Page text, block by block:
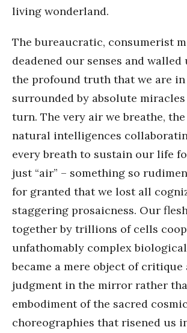
living wonderland.
The bureaucratic, consumerist
deadened our senses and walled
the profound truth that we are
surrounded by absolute
turn. The very air we breathe,
natural intelligences
every breath to sustain our life
just “air” – something so
for granted that we lost all
staggering prosaicness. Our
together by trillions of cells
unfathomably complex
became a mere object of critique
judgment in the mirror rather
embodiment of the sacred cosmic
choreographies that risened us